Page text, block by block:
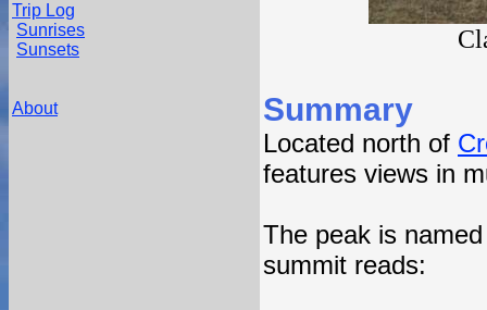
Trip Log
Sunrises
Sunsets
About Summary
Located north of
features views in
The peak is
summit reads: